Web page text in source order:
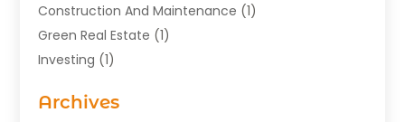
Construction And Maintenance (1)
Green Real Estate (1)
Investing (1)
Real Estate(176)
Archives